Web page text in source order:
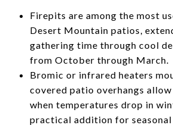
Firepits are among the most
Desert Mountain patios,
gathering time through cool
from October through March.
Bromic or infrared heaters
covered patio overhangs allow
when temperatures drop in
practical addition for seasonal